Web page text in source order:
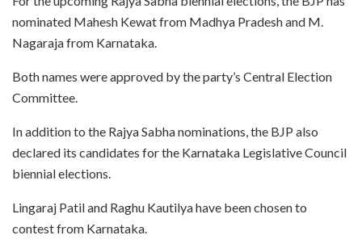
nominated Mahesh Kewat from Madhya Pradesh and M.
Nagaraja from Karnataka.
Both names were approved by the party’s Central Election
Committee.
In addition to the Rajya Sabha nominations, the BJP also
declared its candidates for the Karnataka Legislative Council
biennial elections.
Lingaraj Patil and Raghu Kautilya have been chosen to
contest from Karnataka.